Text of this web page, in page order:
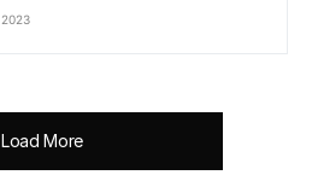
Load More